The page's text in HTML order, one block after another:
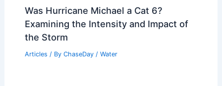
Was Hurricane Michael a Cat 6?
Examining the Intensity and Impact of
the Storm
Articles / By ChaseDay / Water